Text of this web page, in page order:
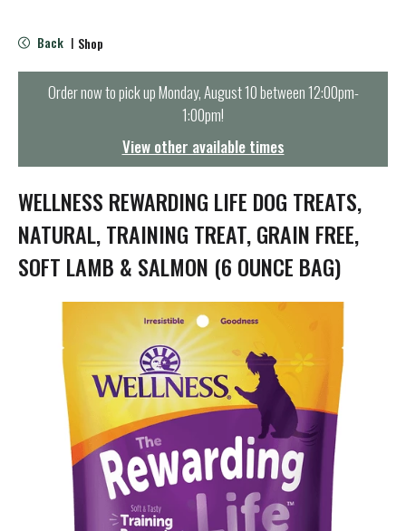
e
n
t
i
o
n
Back | Shop
Order now to pick upMonday, August 10 between 12:00pm-
1:00pm!
View other available times
WELLNESS REWARDING LIFE DOG TREATS,
NATURAL, TRAINING TREAT, GRAIN FREE,
SOFT LAMB & SALMON (6 OUNCE BAG)